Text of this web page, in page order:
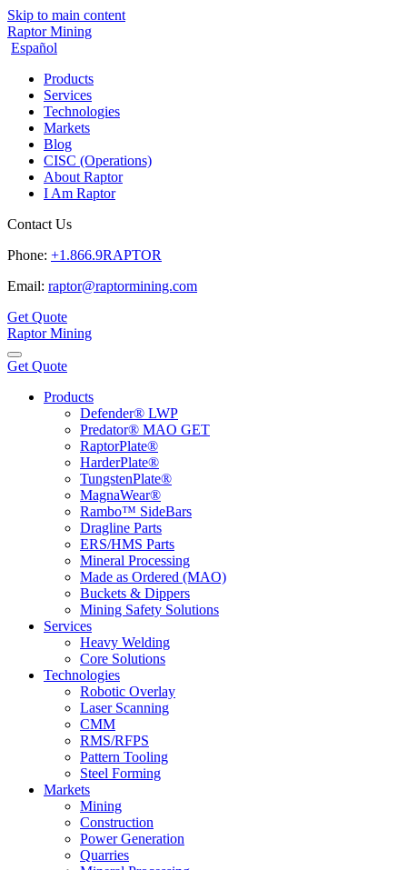
Skip to main content
Raptor Mining
Español
Products
Services
Technologies
Markets
Blog
CISC (Operations)
About Raptor
I Am Raptor
Contact Us
Phone: +1.866.9RAPTOR
Email: raptor@raptormining.com
Get Quote
Raptor Mining
Get Quote
Products
Defender® LWP
Predator® MAO GET
RaptorPlate®
HarderPlate®
TungstenPlate®
MagnaWear®
Rambo™ SideBars
Dragline Parts
ERS/HMS Parts
Mineral Processing
Made as Ordered (MAO)
Buckets & Dippers
Mining Safety Solutions
Services
Heavy Welding
Core Solutions
Technologies
Robotic Overlay
Laser Scanning
CMM
RMS/RFPS
Pattern Tooling
Steel Forming
Markets
Mining
Construction
Power Generation
Quarries